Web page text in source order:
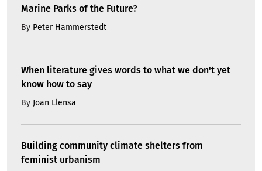
Marine Parks of the Future?
By Peter Hammerstedt
When literature gives words to what we don't yet
know how to say
By Joan Llensa
Building community climate shelters from
feminist urbanism